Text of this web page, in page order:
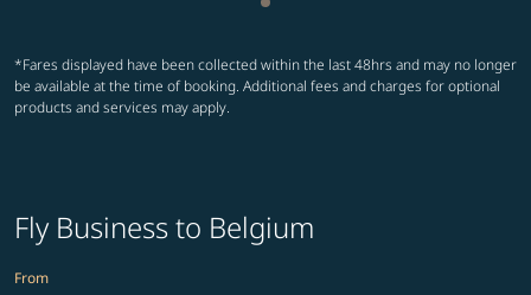
Showing cmp-pagination-
*Fares displayed have been collected within the last 48hrs and may no longer
be available at the time of booking. Additional fees and charges for optional
products and services may apply.
Fly Business to Belgium
From